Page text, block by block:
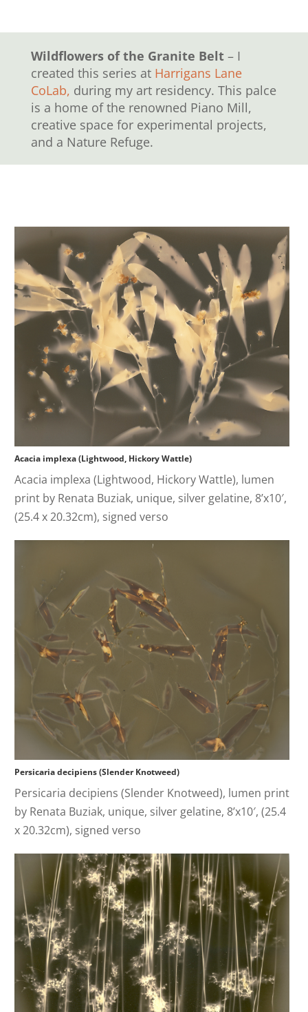
Wildflowers of the Granite Belt– I
created this series at Harrigans Lane
CoLab, during my art residency. This palce
is a home of the renowned Piano Mill,
creative space for experimental projects,
and a Nature Refuge.
Acacia implexa (Lightwood, Hickory Wattle)
Acacia implexa (Lightwood, Hickory Wattle), lumen
print by Renata Buziak, unique, silver gelatine, 8’x10′,
(25.4 x 20.32cm), signed verso
Persicaria decipiens (Slender Knotweed)
Persicaria decipiens (Slender Knotweed), lumen print
by Renata Buziak, unique, silver gelatine, 8’x10′, (25.4
x 20.32cm), signed verso